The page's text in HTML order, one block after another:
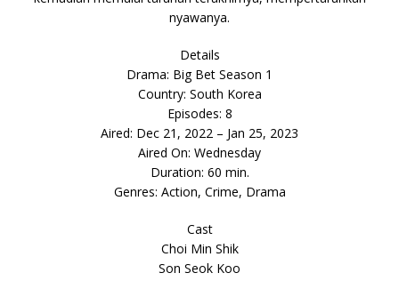
nyawanya.
Details
Drama: Big Bet Season 1
Country: South Korea
Episodes: 8
Aired: Dec 21, 2022 – Jan 25, 2023
Aired On: Wednesday
Duration: 60 min.
Genres: Action, Crime, Drama
Cast
Choi Min Shik
Son Seok Koo